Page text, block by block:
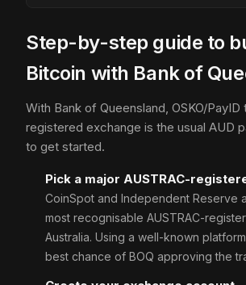
Step-by-step guide to
Bitcoin with Bank of
With Bank of Queensland, OSKO/PayID
registered exchange is the usual AUD
to get started.
Pick a major AUSTRAC-
CoinSpot and Independent Reserve
most recognisable AUSTRAC-
Australia. Using a well-known
best chance of BOQ approving the